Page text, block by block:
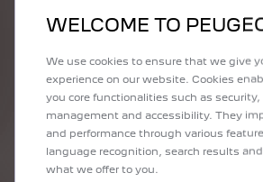
WELCOME TO
We use cookies to ensure that we give
experience on our website. Cookies
you core functionalities such as
management and accessibility. They
and performance through various
language recognition, search results
what we offer to you.